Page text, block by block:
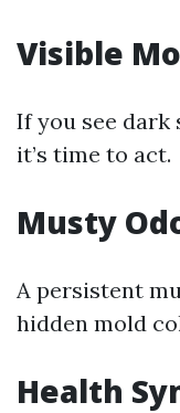
Visible
If you see dark
it’s time to act.
Musty
A persistent
hidden mold
Health